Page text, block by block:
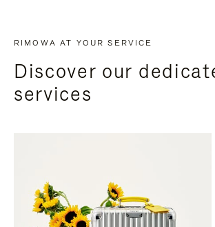
RIMOWA AT YOUR SERVICE
Discover our
services